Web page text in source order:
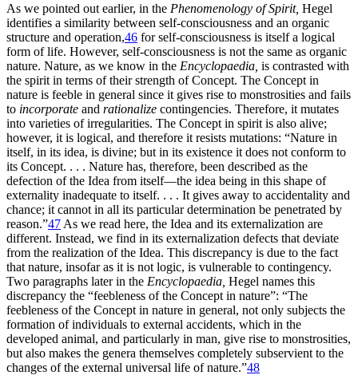
As we pointed out earlier, in the Phenomenology of Spirit, Hegel
identifies a similarity between self-consciousness and an organic
structure and operation,46 for self-consciousness is itself a logical
form of life. However, self-consciousness is not the same as organic
nature. Nature, as we know in the Encyclopaedia, is contrasted with
the spirit in terms of their strength of Concept. The Concept in
nature is feeble in general since it gives rise to monstrosities and fails
to incorporate and rationalize contingencies. Therefore, it mutates
into varieties of irregularities. The Concept in spirit is also alive;
however, it is logical, and therefore it resists mutations: “Nature in
itself, in its idea, is divine; but in its existence it does not conform to
its Concept. . . . Nature has, therefore, been described as the
defection of the Idea from itself—the idea being in this shape of
externality inadequate to itself. . . . It gives away to accidentality and
chance; it cannot in all its particular determination be penetrated by
reason.”47 As we read here, the Idea and its externalization are
different. Instead, we find in its externalization defects that deviate
from the realization of the Idea. This discrepancy is due to the fact
that nature, insofar as it is not logic, is vulnerable to contingency.
Two paragraphs later in the Encyclopaedia, Hegel names this
discrepancy the “feebleness of the Concept in nature”: “The
feebleness of the Concept in nature in general, not only subjects the
formation of individuals to external accidents, which in the
developed animal, and particularly in man, give rise to monstrosities,
but also makes the genera themselves completely subservient to the
changes of the external universal life of nature.”48